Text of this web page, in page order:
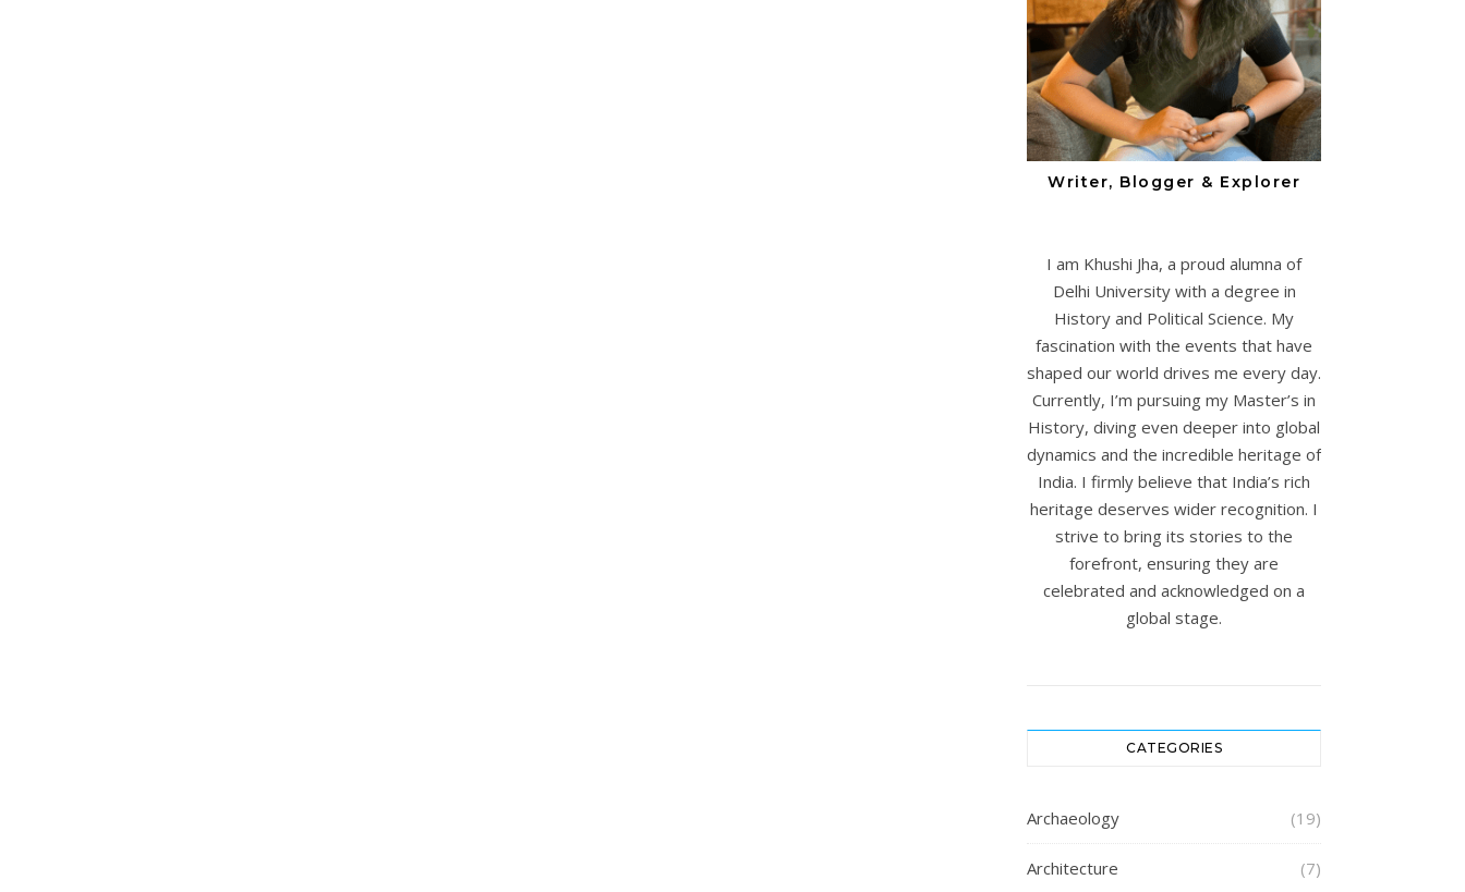
Writer, Blogger & Explorer
I am Khushi Jha, a proud alumna of
Delhi University with a degree in
History and Political Science. My
fascination with the events that have
shaped our world drives me every day.
Currently, I’m pursuing my Master’s in
History, diving even deeper into global
dynamics and the incredible heritage of
India. I firmly believe that India’s rich
heritage deserves wider recognition. I
strive to bring its stories to the
forefront, ensuring they are
celebrated and acknowledged on a
global stage.
CATEGORIES
Archaeology (19)
Architecture (7)